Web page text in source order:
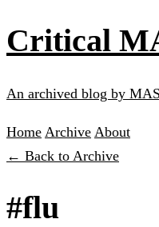
Critical
An archived blog by
Home Archive About
← Back to Archive
#flu